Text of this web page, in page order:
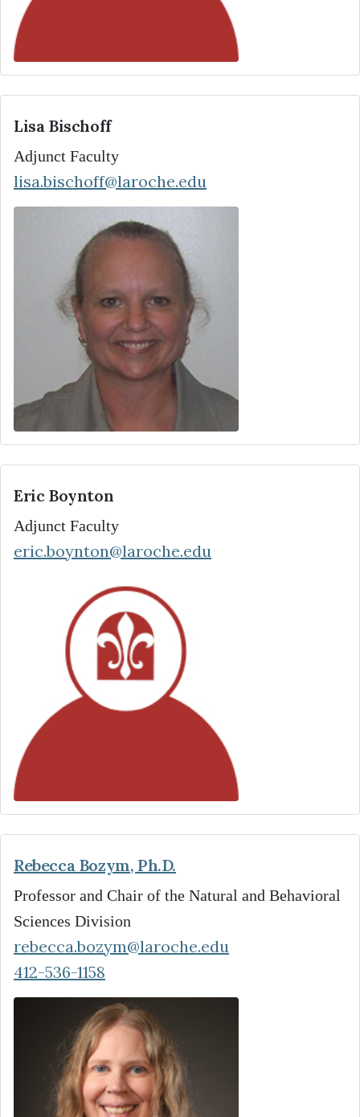
Lisa Bischoff
Adjunct Faculty
lisa.bischoff@laroche.edu
Eric Boynton
Adjunct Faculty
eric.boynton@laroche.edu
Rebecca Bozym, Ph.D.
Professor and Chair of the Natural and Behavioral
Sciences Division
rebecca.bozym@laroche.edu
412-536-1158